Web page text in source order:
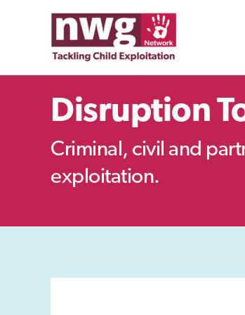
Disruption
Criminal, civil and
exploitation.